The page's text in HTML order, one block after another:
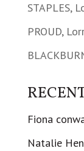
STAPLES,
PROUD,
Fiona
Natalie